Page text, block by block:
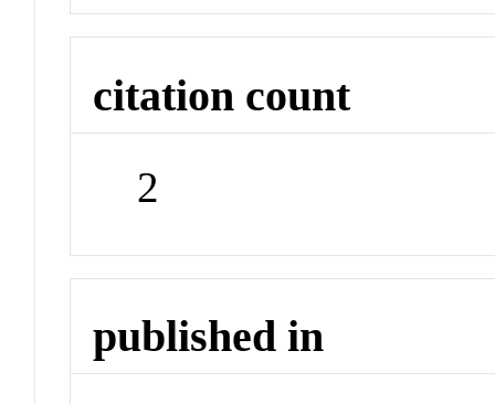
citation count
2
published in